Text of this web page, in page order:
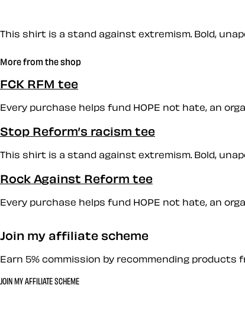
This shirt is a stand against extremism. Bold,
More from the shop
FCK RFM tee
Every purchase helps fund HOPE not hate, an
Stop Reform’s racism tee
This shirt is a stand against extremism. Bold,
Rock Against Reform tee
Every purchase helps fund HOPE not hate, an
Join my affiliate scheme
Earn 5% commission by recommending products
JOIN MY AFFILIATE SCHEME
Let’s work